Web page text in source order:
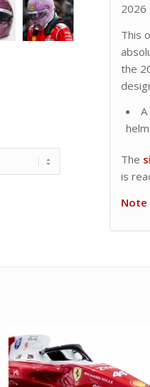
2026
This
the
The
is
Note